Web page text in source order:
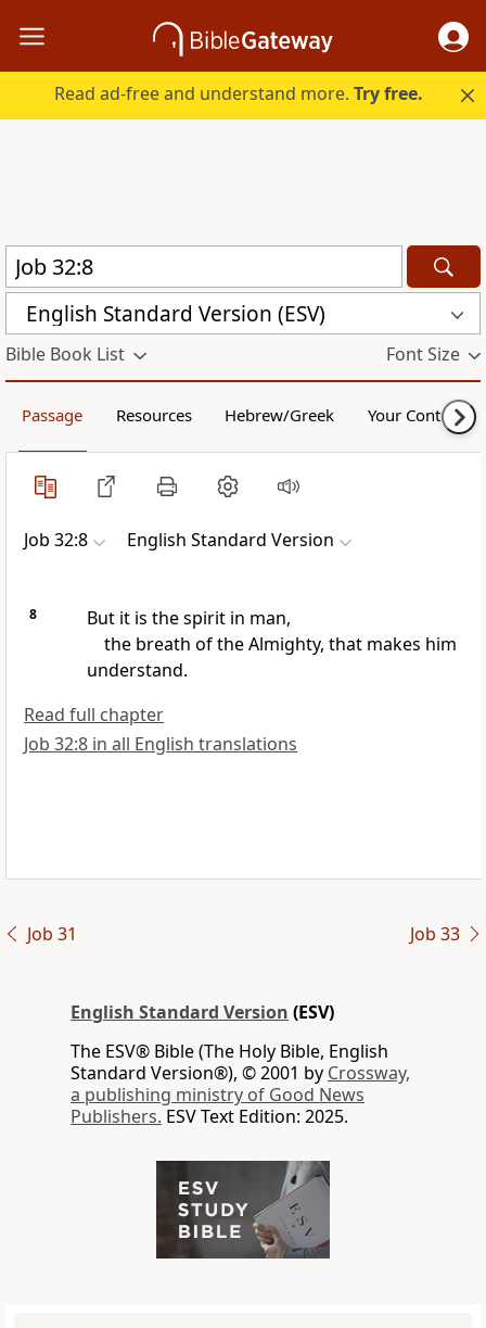
Read ad-free and understand more.Try free.
English Standard Version (ESV)
Bible Book List Font Size
Passage Resources Hebrew/Greek Your Content
Job 32:8 English Standard Version
8 But it is the spirit in man,
the breath of the Almighty, that makes him
understand.
Read full chapter
Job 32:8 in all English translations
Job 31 Job 33
English Standard Version (ESV)
The ESV® Bible (The Holy Bible, English
Standard Version®), © 2001 by Crossway,
a publishing ministry of Good News
Publishers. ESV Text Edition: 2025.